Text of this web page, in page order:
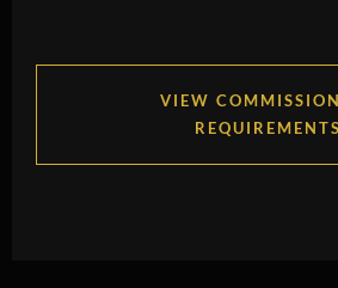
VIEW
REQUIREMENTS